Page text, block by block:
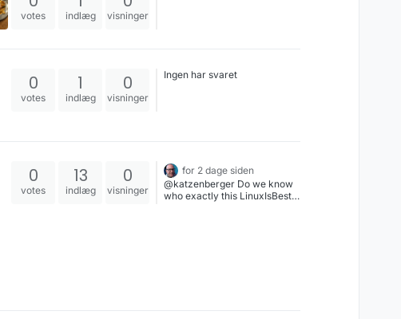
votes indlæg visninger
0
votes
1
indlæg
0
visninger
Ingen har svaret
0
votes
13
indlæg
0
visninger
for 2 dage siden
@katzenberger Do we know
who exactly this LinuxIsBest